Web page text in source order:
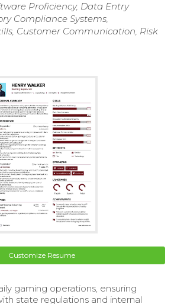
Proficiency, Data Entry
Compliance Systems,
Customer Communication, Risk
Customize Resume
gaming operations, ensuring
state regulations and internal